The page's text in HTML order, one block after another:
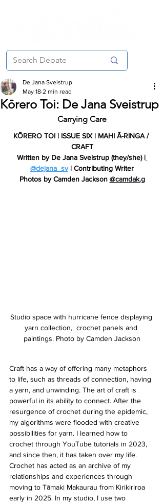
Kōrero Toi: De Jana Sveistrup
De Jana Sveistrup
May 18 2 min read
Carrying Care
KŌRERO TOI | ISSUE SIX | MAHI Ā-RINGA /
CRAFT
Written by De Jana Sveistrup (they/she) |
@dejana_sv | Contributing Writer
Photos by Camden Jackson @camdak.g
Studio space with hurricane fence displaying
yarn collection,  crochet panels and
paintings. Photo by Camden Jackson
Craft has a way of offering many metaphors
to life, such as threads of connection, having
a yarn, and unwinding. The art of craft is
powerful in its ability to connect. After the
resurgence of crochet during the epidemic,
my algorithms were flooded with creative
possibilities for yarn. I learned how to
crochet through YouTube tutorials in 2023,
and since then, it has taken over my life.
Crochet has acted as an archive of my
relationships and experiences through
moving to Tāmaki Makaurau from Kirikiriroa
early in 2025. In my studio, I use two